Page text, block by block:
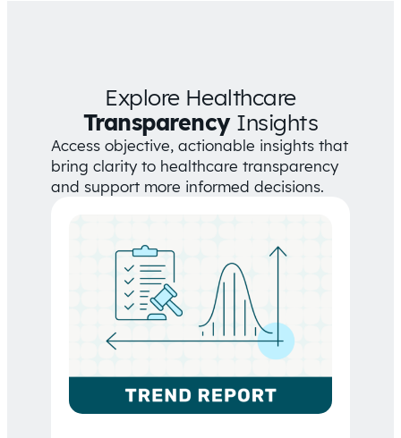
Explore Healthcare
TransparencyInsights
Access objective, actionable insights that
bring clarity to healthcare transparency
and support more informed decisions.